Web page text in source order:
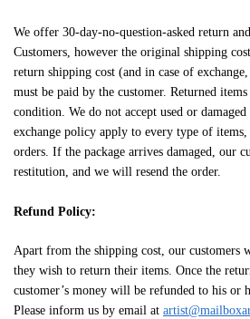
We offer 30-day-no-question-asked return
Customers, however the original shipping
return shipping cost (and in case of
must be paid by the customer. Returned
condition. We do not accept used or
exchange policy apply to every type of items,
orders. If the package arrives damaged, our
restitution, and we will resend the order.
Refund Policy:
Apart from the shipping cost, our
they wish to return their items. Once the
customer’s money will be refunded to his or
Please inform us by email at